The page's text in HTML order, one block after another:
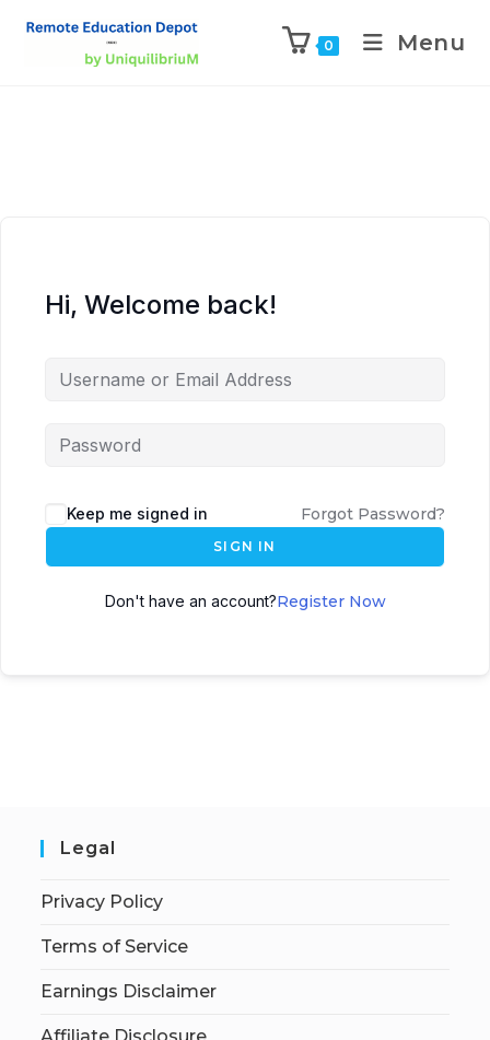
0 Menu
Hi, Welcome back!
Keep me signed in Forgot Password?
SIGN IN
Don't have an account?Register Now
Legal
Privacy Policy
Terms of Service
Earnings Disclaimer